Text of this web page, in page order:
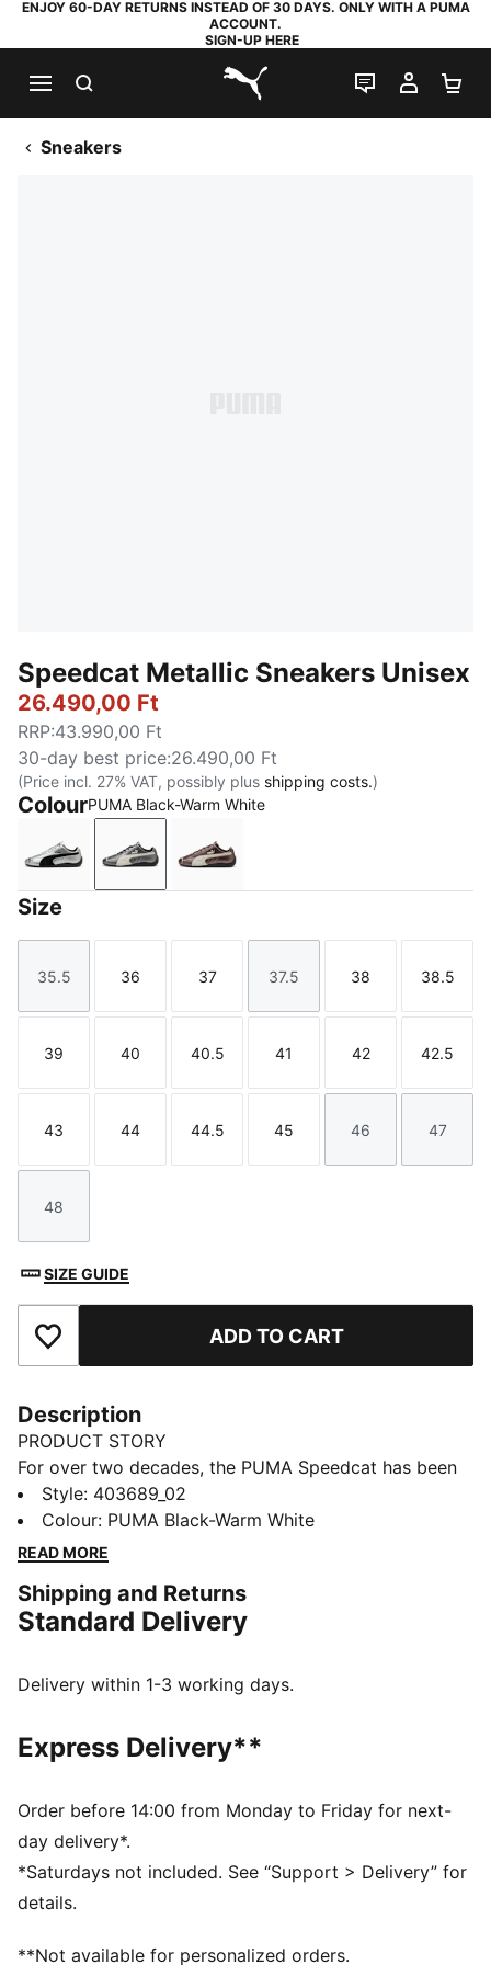
ENJOY 60-DAY RETURNS INSTEAD OF 30 DAYS. ONLY WITH A PUMA
ACCOUNT.
SIGN-UP HERE
PUMA.com
LIVE CHAT
MY
Sneakers
Speedcat Metallic Sneakers Unisex
26.490,00 Ft
RRP:43.990,00 Ft
30-day best price:26.490,00 Ft
(Price incl. 27% VAT, possibly plus shipping costs.)
ColourPUMA Black-Warm White
PUMA Silver-PUMA Black
PUMA Black-Warm White
Warm Brown-Warm White
Size
Size
35.5
Size
36
Size
37
Size
37.5
Size
38
Size
38.5
Size
39
Size
40
Size
40.5
Size
41
Size
42
Size
42.5
Size
43
Size
44
Size
44.5
Size
45
Size
46
Size
47
Size
48
SIZE GUIDE
Add to Favourites ADD TO CART
Description
PRODUCT STORY
For over two decades, the PUMA Speedcat has been
an icon of streetwear and racing culture. First
engineered as an ultra-slim driving shoe designed to
shave milliseconds off lap times, it later found its
DETAILS
Width: Regular
Fastener: Laces
Upper: Synthetic; Lining: Textile; Sockliner: Textile;
Style: 403689_02
Colour: PUMA Black-Warm White
READ MORE
Shipping and Returns
Standard Delivery
Delivery within 1-3 working days.
Express Delivery**
Order before 14:00 from Monday to Friday for next-
day delivery*.
*Saturdays not included. See “Support > Delivery” for
details.
**Not available for personalized orders.